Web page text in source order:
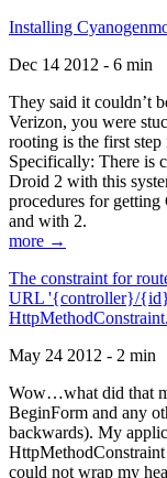
Installing
Dec 14 2012 - 6 min
They said it couldn’t
Verizon, you were
rooting is the first
Specifically: There is
Droid 2 with this
procedures for getting
and with 2.
more →
The constraint for
URL '{controller}/{id}'
HttpMethodConstraint.
May 24 2012 - 2 min
Wow…what did that
BeginForm and any
backwards). My
could not wrap my